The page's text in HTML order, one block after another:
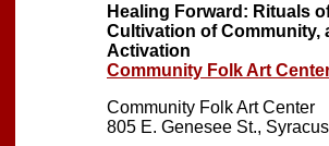
Healing Forward: Rituals
Cultivation of Community,
Activation
Community Folk Art
Community Folk Art Center
805 E. Genesee St.,